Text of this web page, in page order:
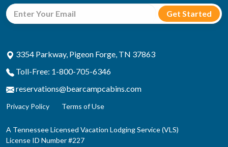
3354 Parkway, Pigeon Forge, TN 37863
Toll-Free: 1-800-705-6346
reservations@bearcampcabins.com
Privacy Policy Terms of Use
A Tennessee Licensed Vacation Lodging Service (VLS)
License ID Number #227